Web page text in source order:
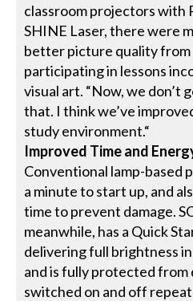
classroom projectors with
SHINE Laser, there were
better picture quality
participating in lessons
visual art. “Now, we don’t
that. I think we’ve
study environment.“
Improved Time and
Conventional lamp-based
a minute to start up, and
time to prevent damage.
meanwhile, has a Quick
delivering full brightness
and is fully protected from
switched on and off